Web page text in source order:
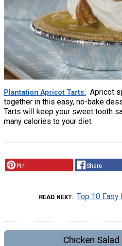
Plantation Apricot Tarts
Apricot
together in this easy, no-bake
Tarts will keep your sweet tooth
many calories to your diet.
Pin Share
READ NEXT Top 10 Easy
Chicken